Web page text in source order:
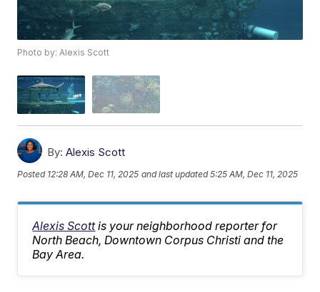
Photo by: Alexis Scott
By: Alexis Scott
Posted 12:28 AM, Dec 11, 2025 and last updated 5:25 AM, Dec 11, 2025
Alexis Scott is your neighborhood reporter for
North Beach, Downtown Corpus Christi and the
Bay Area.